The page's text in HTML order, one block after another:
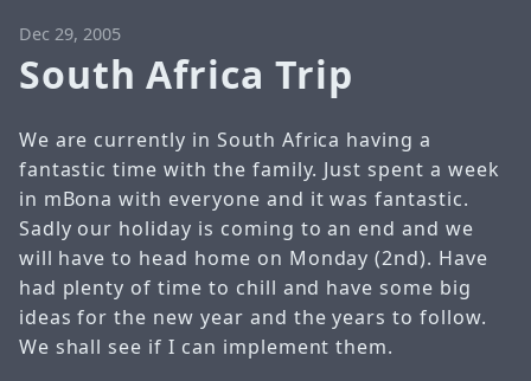
Dec 29, 2005
South Africa Trip
We are currently in South Africa having a
fantastic time with the family. Just spent a week
in mBona with everyone and it was fantastic.
Sadly our holiday is coming to an end and we
will have to head home on Monday (2nd). Have
had plenty of time to chill and have some big
ideas for the new year and the years to follow.
We shall see if I can implement them.